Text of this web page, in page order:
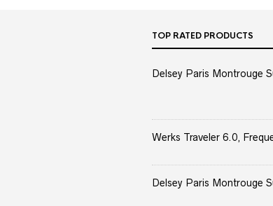
TOP RATED PRODUCTS
Delsey Paris Montrouge
Werks Traveler 6.0,
Delsey Paris Montrouge